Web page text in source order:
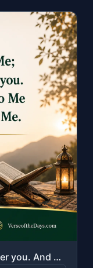
"So remember Me; I will remember you. And be grateful to Me and do not deny Me."